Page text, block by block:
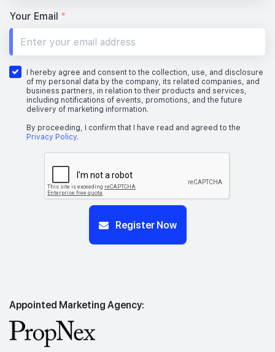
Your Email *
I hereby agree and consent to the collection, use, and disclosure
of my personal data by the company, its related companies, and
business partners, in relation to their products and services,
including notifications of events, promotions, and the future
delivery of marketing information.
By proceeding, I confirm that I have read and agreed to the
Privacy Policy.
Register Now
Appointed Marketing Agency: